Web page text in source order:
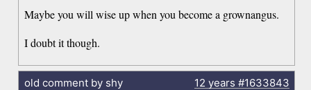
Maybe you will wise up when you become a grownangus.
I doubt it though.
old comment by shy 12 years #1633843